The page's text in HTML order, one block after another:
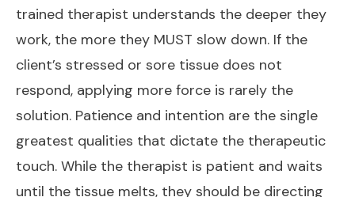
trained therapist understands the deeper they
work, the more they MUST slow down. If the
client’s stressed or sore tissue does not
respond, applying more force is rarely the
solution. Patience and intention are the single
greatest qualities that dictate the therapeutic
touch. While the therapist is patient and waits
until the tissue melts, they should be directing